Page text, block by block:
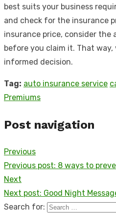
best suits your business
and check for the insurance
insurance price, consider
before you claim it. That way,
informed decision.
Tag: auto insurance service
Premiums
Post navigation
Previous
Previous post: 8 ways to
Next
Next post: Good Night
Search for: